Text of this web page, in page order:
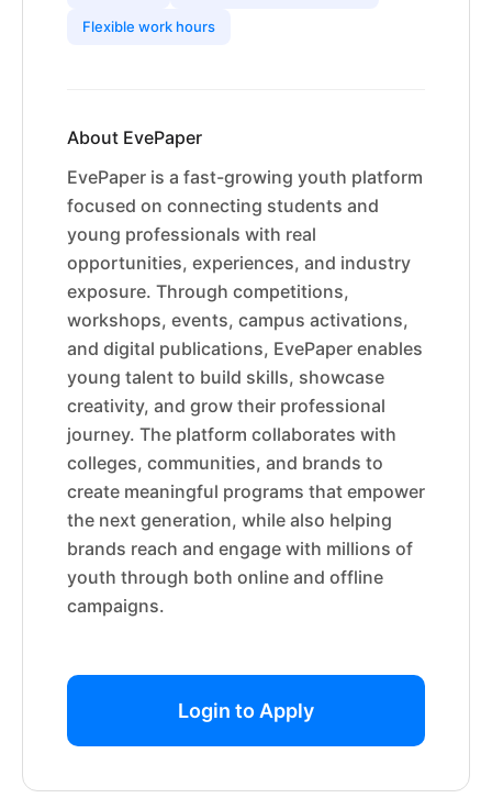
Flexible work hours
About EvePaper
EvePaper is a fast-growing youth platform
focused on connecting students and
young professionals with real
opportunities, experiences, and industry
exposure. Through competitions,
workshops, events, campus activations,
and digital publications, EvePaper enables
young talent to build skills, showcase
creativity, and grow their professional
journey. The platform collaborates with
colleges, communities, and brands to
create meaningful programs that empower
the next generation, while also helping
brands reach and engage with millions of
youth through both online and offline
campaigns.
Login to Apply